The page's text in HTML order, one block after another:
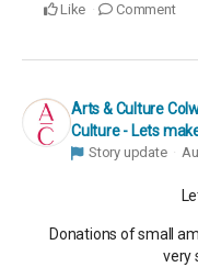
Like Comment
Arts & Culture
Culture - Lets
Story update
Donations of small
very